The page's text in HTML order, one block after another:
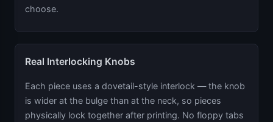
choose.
Real Interlocking Knobs
Each piece uses a dovetail-style interlock — the knob
is wider at the bulge than at the neck, so pieces
physically lock together after printing. No floppy tabs